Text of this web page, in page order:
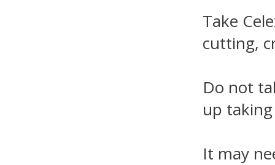
Take
cutting,
Do not
up
It may